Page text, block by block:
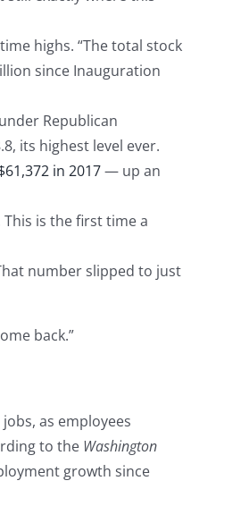
highs. “The total stock
since Inauguration
Republican
its highest level ever.
in 2017— up an
is the first time a
number slipped to just
back.”
as employees
to the Washington
growth since